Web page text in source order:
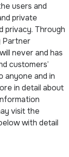
users and
private
privacy. Through
Partner
never and has
customers’
anyone and in
in detail about
visit the
with detail